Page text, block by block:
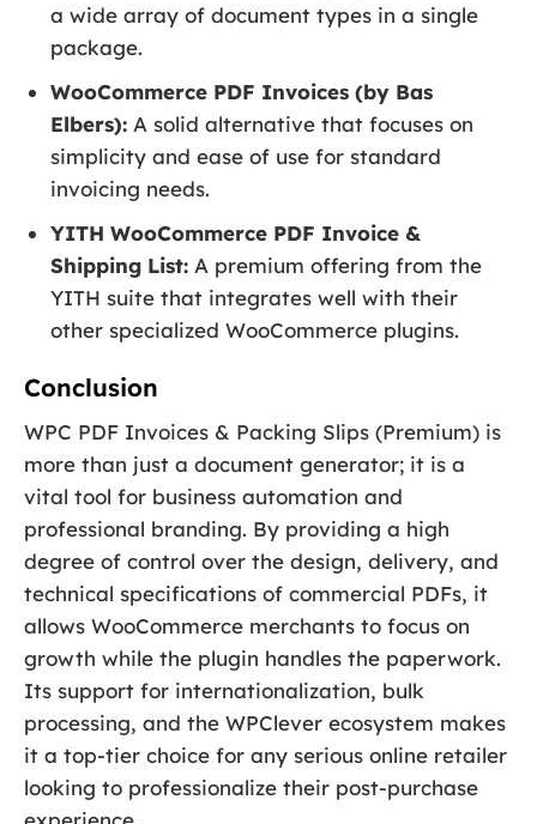
a wide array of document types in a single
package.
WooCommerce PDF Invoices (by Bas
Elbers): A solid alternative that focuses on
simplicity and ease of use for standard
invoicing needs.
YITH WooCommerce PDF Invoice &
Shipping List: A premium offering from the
YITH suite that integrates well with their
other specialized WooCommerce plugins.
Conclusion
WPC PDF Invoices & Packing Slips (Premium) is
more than just a document generator; it is a
vital tool for business automation and
professional branding. By providing a high
degree of control over the design, delivery, and
technical specifications of commercial PDFs, it
allows WooCommerce merchants to focus on
growth while the plugin handles the paperwork.
Its support for internationalization, bulk
processing, and the WPClever ecosystem makes
it a top-tier choice for any serious online retailer
looking to professionalize their post-purchase